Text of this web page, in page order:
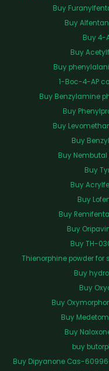
Buy
Buy
Buy 4-
Buy
Buy
1-Boc-4-AP
Buy Benzylamine
Buy
Buy
Buy
Buy
Buy
Buy
Buy
Buy
Buy
Buy TH-
Thienorphine powder for
Buy
Buy
Buy
Buy
Buy
buy
Buy Dipyanone Cas-